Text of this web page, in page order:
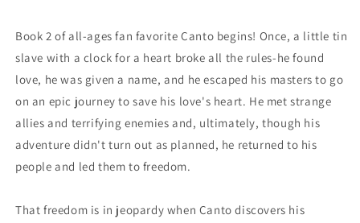
Book 2 of all-ages fan favorite Canto begins! Once, a little tin
slave with a clock for a heart broke all the rules-he found
love, he was given a name, and he escaped his masters to go
on an epic journey to save his love's heart. He met strange
allies and terrifying enemies and, ultimately, though his
adventure didn't turn out as planned, he returned to his
people and led them to freedom.
That freedom is in jeopardy when Canto discovers his